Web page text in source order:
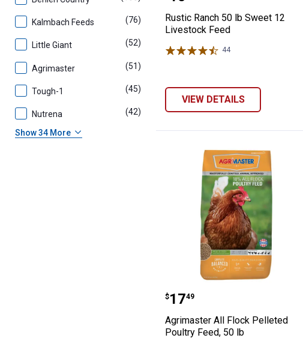
Kalmbach Feeds (76) products
Little Giant (52)
Agrimaster (51)
Tough-1 (45) products
Nutrena (42) products
Show 34 More
Rustic Ranch 50 lb Sweet 12
Livestock Feed
44Reviews
VIEW DETAILS
Agrimaster All Flock
Price:
$17
. 49
Agrimaster All Flock Pelleted
Poultry Feed, 50 lb